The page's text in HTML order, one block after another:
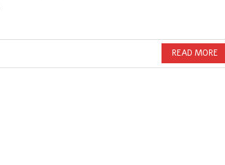
READ MORE